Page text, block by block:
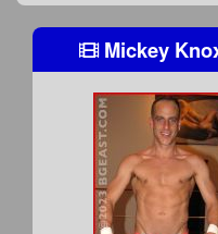
Mickey